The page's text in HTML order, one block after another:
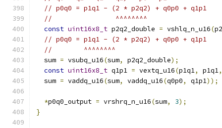
// p0q0 = p1q1 - (2 * p2q2) + q0p0 + q1p1
//                ^^^^^^^^
const uint16x8_t p2q2_double = vshlq_n_u16(
// p0q0 = p1q1 - (2 * p2q2) + q0p0 + q1p1
//        ^^^^^^^^
  sum
= vsubq_u16(sum, p2q2_double);
const uint16x8_t q1p1 = vextq_u16(p1q1, p1q1,
  sum
= vaddq_u16(sum, vaddq_u16(q0p0, q1p1));
*p0q0_output = vrshrq_n_u16(sum, 3);
}